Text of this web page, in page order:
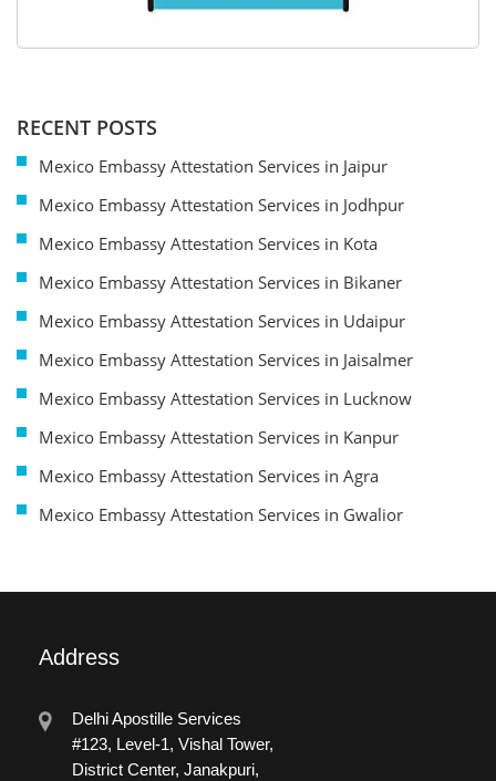
RECENT POSTS
Mexico Embassy Attestation Services in Jaipur
Mexico Embassy Attestation Services in Jodhpur
Mexico Embassy Attestation Services in Kota
Mexico Embassy Attestation Services in Bikaner
Mexico Embassy Attestation Services in Udaipur
Mexico Embassy Attestation Services in Jaisalmer
Mexico Embassy Attestation Services in Lucknow
Mexico Embassy Attestation Services in Kanpur
Mexico Embassy Attestation Services in Agra
Mexico Embassy Attestation Services in Gwalior
Address
Delhi Apostille Services
#123, Level-1, Vishal Tower,
District Center, Janakpuri,